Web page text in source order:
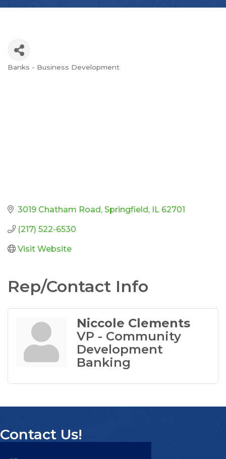
Banks - Business Development
3019 Chatham Road Springfield IL 62701
(217) 522-6530
Visit Website
Rep/Contact Info
Niccole Clements
VP - Community
Development
Banking
Contact Us!